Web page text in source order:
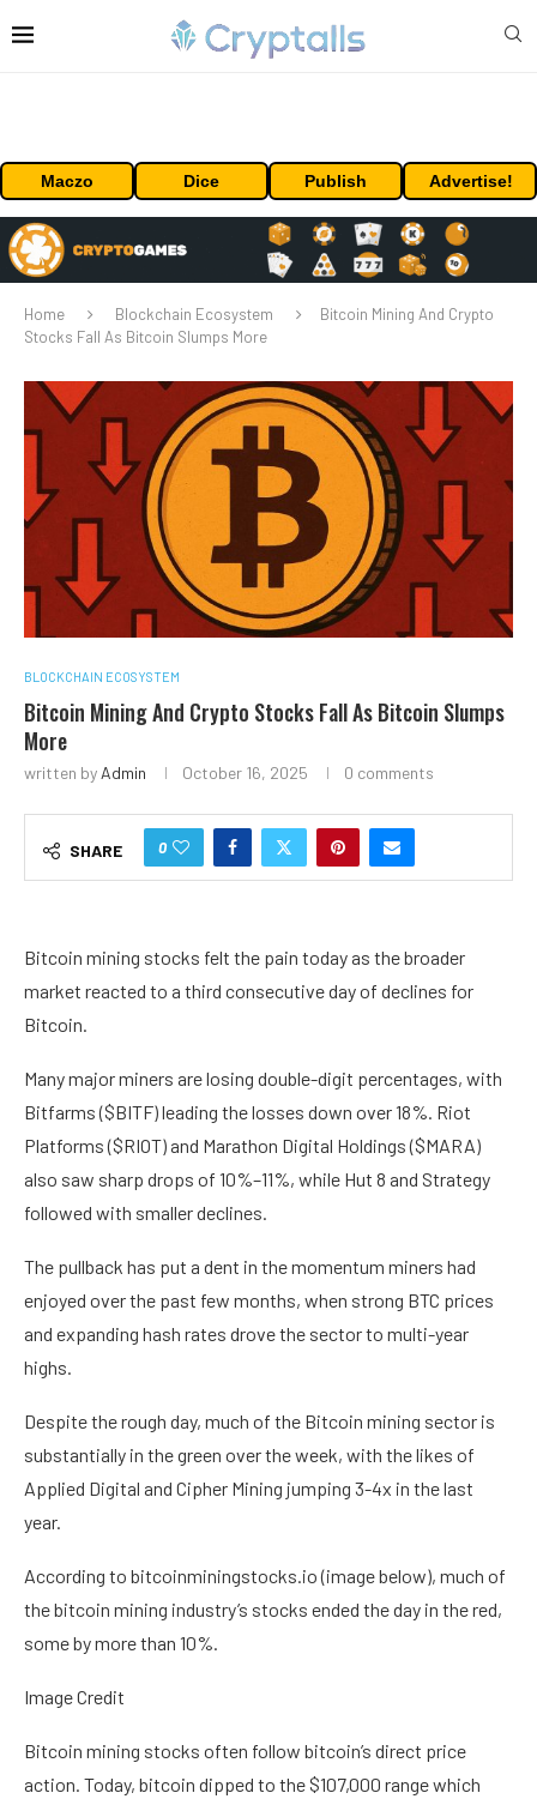
Maczo Dice Publish Advertise!
Home Blockchain Ecosystem
Bitcoin Mining And Crypto
Stocks Fall As Bitcoin Slumps More
BLOCKCHAIN ECOSYSTEM
Bitcoin Mining And Crypto Stocks Fall As Bitcoin Slumps
More
written byAdmin October 16, 2025 0 comments
SHARE 0
Bitcoin mining stocks felt the pain today as the broader
market reacted to a third consecutive day of declines for
Bitcoin.
Many major miners are losing double-digit percentages, with
Bitfarms ($BITF) leading the losses down over 18%. Riot
Platforms ($RIOT) and Marathon Digital Holdings ($MARA)
also saw sharp drops of 10%–11%, while Hut 8 and Strategy
followed with smaller declines.
The pullback has put a dent in the momentum miners had
enjoyed over the past few months, when strong BTC prices
and expanding hash rates drove the sector to multi-year
highs.
Despite the rough day, much of the Bitcoin mining sector is
substantially in the green over the week, with the likes of
Applied Digital and Cipher Mining jumping 3-4x in the last
year.
According to bitcoinminingstocks.io (image below), much of
the bitcoin mining industry’s stocks ended the day in the red,
some by more than 10%.
Image Credit
Bitcoin mining stocks often follow bitcoin’s direct price
action. Today, bitcoin dipped to the $107,000 range which